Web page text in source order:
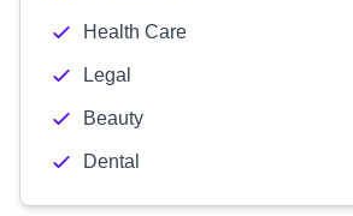
Health Care
Legal
Beauty
Dental